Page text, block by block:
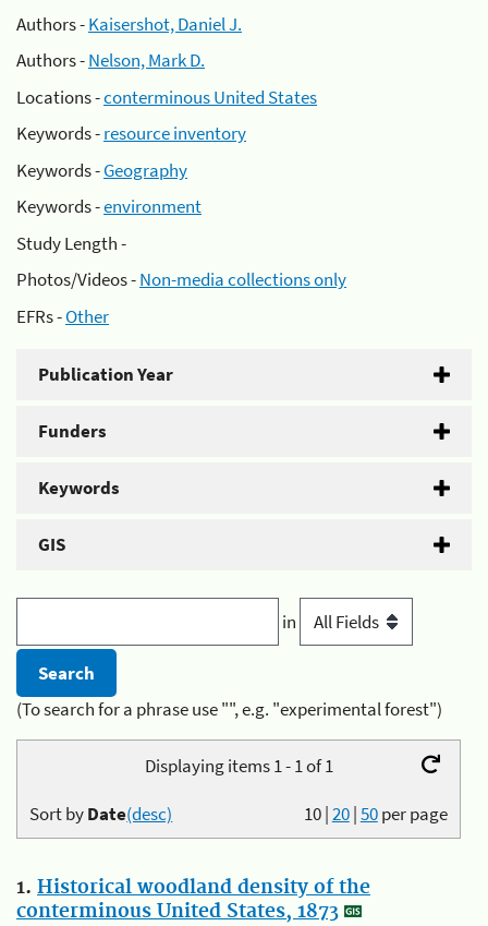
Authors -Kaisershot, Daniel J.
Authors -Nelson, Mark D.
Locations -conterminous United States
Keywords -resource inventory
Keywords -Geography
Keywords -environment
Study Length -
Photos/Videos -Non-media collections only
EFRs -Other
Publication Year
Funders
Keywords
GIS
in
(To search for a phrase use "", e.g. "experimental forest")
Displaying items 1 - 1 of 1
10|20|50per page
Sort byDate(desc)
1. Historical woodland density of the
conterminous United States, 1873